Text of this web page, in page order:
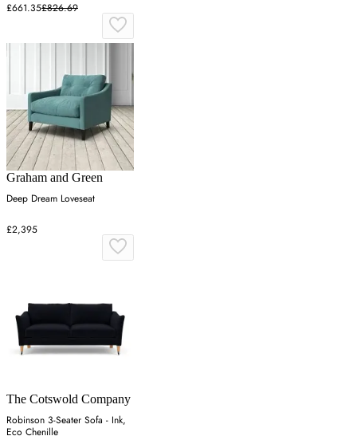
£661.35£826.69
Graham and Green
Deep Dream Loveseat
£2,395
The Cotswold Company
Robinson 3-Seater Sofa - Ink,
Eco Chenille